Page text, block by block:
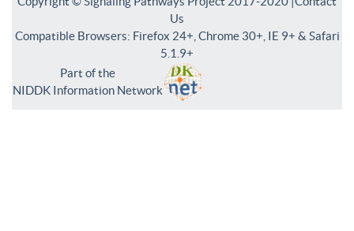
Us
Compatible Browsers: Firefox 24+, Chrome 30+, IE 9+ & Safari
5.1.9+
Part of the
NIDDK Information Network